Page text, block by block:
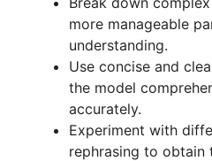
more manageable
understanding.
Use concise and
the model
accurately.
Experiment with
rephrasing to obtain